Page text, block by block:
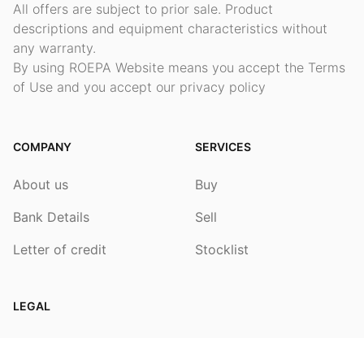
All offers are subject to prior sale. Product
descriptions and equipment characteristics without
any warranty.
By using ROEPA Website means you accept the Terms
of Use and you accept our privacy policy
COMPANY
About us
Bank Details
Letter of credit
SERVICES
Buy
Sell
Stocklist
LEGAL